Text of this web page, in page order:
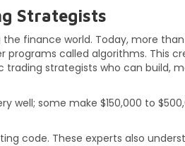
Strategists
finance world. Today, more
programs called algorithms. This
trading strategists who can build,
well; some make $150,000 to
code. These experts also